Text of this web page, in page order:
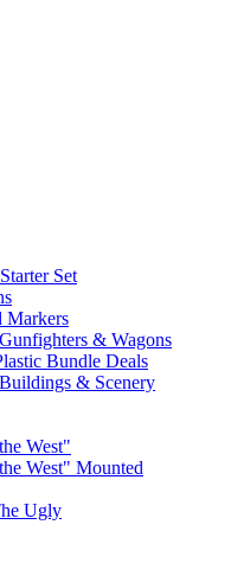
Set
Markers
& Wagons
Bundle Deals
& Scenery
West"
West" Mounted
Ugly